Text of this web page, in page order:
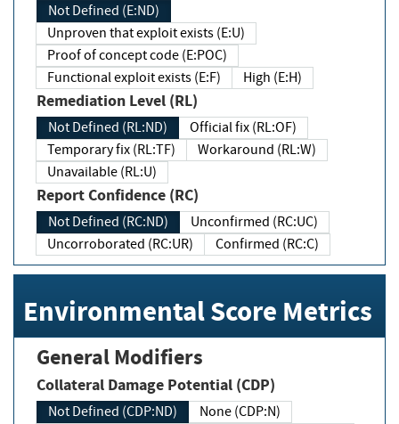
Not Defined (E:ND)
Unproven that exploit exists (E:U)
Proof of concept code (E:POC)
Functional exploit exists (E:F)
High (E:H)
Remediation Level (RL)
Not Defined (RL:ND)
Official fix (RL:OF)
Temporary fix (RL:TF)
Workaround (RL:W)
Unavailable (RL:U)
Report Confidence (RC)
Not Defined (RC:ND)
Unconfirmed (RC:UC)
Uncorroborated (RC:UR)
Confirmed (RC:C)
Environmental Score Metrics
General Modifiers
Collateral Damage Potential (CDP)
Not Defined (CDP:ND)
None (CDP:N)